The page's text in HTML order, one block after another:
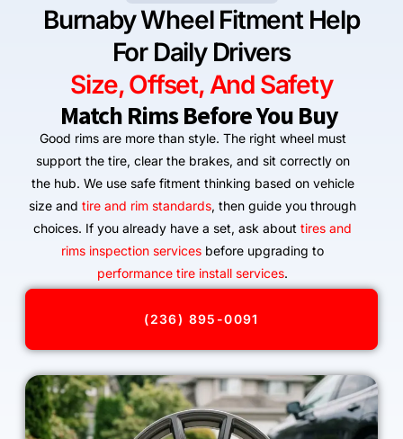
Burnaby Wheel Fitment Help
For Daily Drivers
Size, Offset, And Safety
Match Rims Before You Buy
Good rims are more than style. The right wheel must
support the tire, clear the brakes, and sit correctly on
the hub. We use safe fitment thinking based on vehicle
size andtire and rim standards, then guide you through
choices. If you already have a set, ask abouttires and
rims inspection services before upgrading to
performance tire install services.
(236) 895-0091